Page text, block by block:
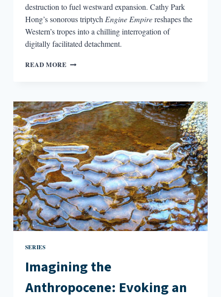
destruction to fuel westward expansion. Cathy Park
Hong’s sonorous triptych Engine Empirereshapes the
Western’s tropes into a chilling interrogation of
digitally facilitated detachment.
READ MORE IMAGINING
PARK
HONG’S
ENGINE
EMPIRE
SERIES
Imagining the
Anthropocene: Evoking an